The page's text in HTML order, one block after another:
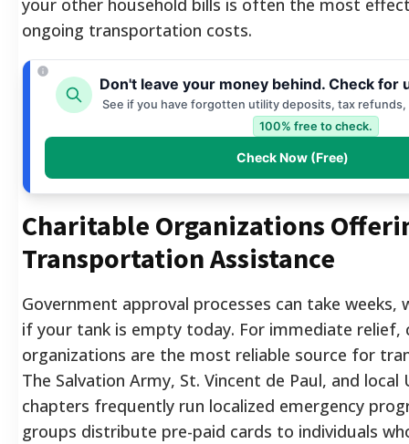
your other household bills is often the most
ongoing transportation costs.
Don't leave your money behind. Check for
See if you have forgotten utility deposits, tax refunds,
100% free to check.
Check Now (Free)
Charitable Organizations
Transportation Assistance
Government approval processes can take weeks,
if your tank is empty today. For immediate relief,
organizations are the most reliable source for
The Salvation Army, St. Vincent de Paul, and local
chapters frequently run localized emergency
groups distribute pre-paid cards to individuals